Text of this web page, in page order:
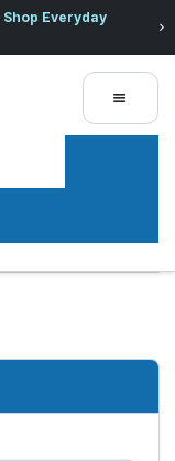
Shop Everyday